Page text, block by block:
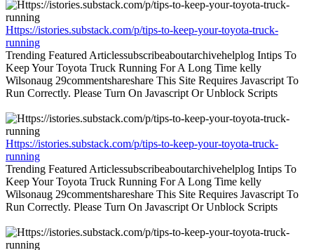
Https://istories.substack.com/p/tips-to-keep-your-toyota-truck-
running
Trending Featured Articlessubscribeaboutarchivehelplog Intips To
Keep Your Toyota Truck Running For A Long Time kelly
Wilsonaug 29commentshareshare This Site Requires Javascript To
Run Correctly. Please Turn On Javascript Or Unblock Scripts
Https://istories.substack.com/p/tips-to-keep-your-toyota-truck-
running
Trending Featured Articlessubscribeaboutarchivehelplog Intips To
Keep Your Toyota Truck Running For A Long Time kelly
Wilsonaug 29commentshareshare This Site Requires Javascript To
Run Correctly. Please Turn On Javascript Or Unblock Scripts